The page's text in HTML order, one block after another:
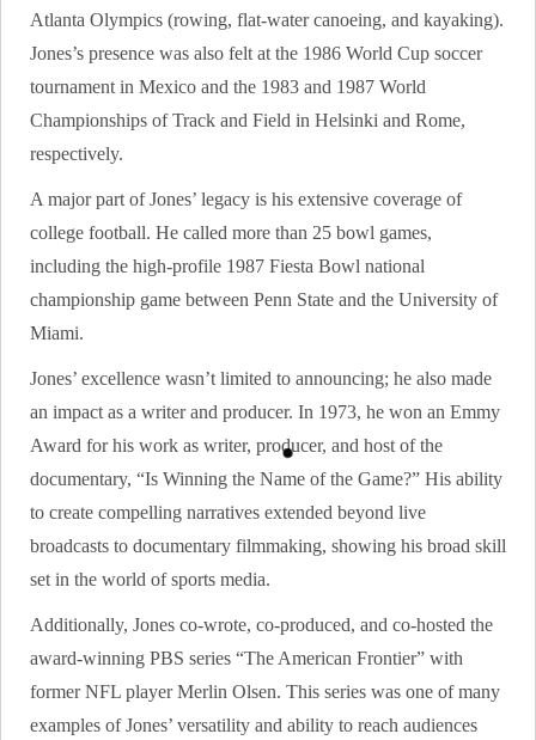
Atlanta Olympics (rowing, flat-water canoeing, and kayaking).
Jones’s presence was also felt at the 1986 World Cup soccer
tournament in Mexico and the 1983 and 1987 World
Championships of Track and Field in Helsinki and Rome,
respectively.
A major part of Jones’ legacy is his extensive coverage of
college football. He called more than 25 bowl games,
including the high-profile 1987 Fiesta Bowl national
championship game between Penn State and the University of
Miami.
Jones’ excellence wasn’t limited to announcing; he also made
an impact as a writer and producer. In 1973, he won an Emmy
Award for his work as writer, producer, and host of the
documentary, “Is Winning the Name of the Game?” His ability
to create compelling narratives extended beyond live
broadcasts to documentary filmmaking, showing his broad skill
set in the world of sports media.
Additionally, Jones co-wrote, co-produced, and co-hosted the
award-winning PBS series “The American Frontier” with
former NFL player Merlin Olsen. This series was one of many
examples of Jones’ versatility and ability to reach audiences